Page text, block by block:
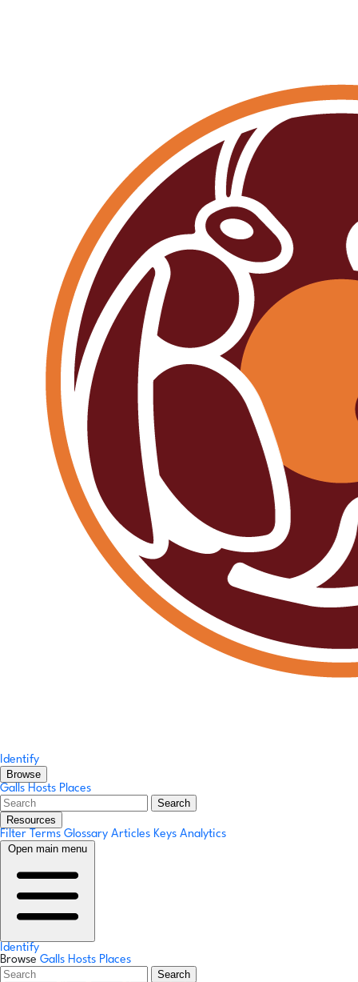
Identify
Browse
Galls Hosts Places
Search
Resources
Filter Terms Glossary Articles Keys Analytics
Open main menu
Identify
Browse Galls Hosts Places
Search